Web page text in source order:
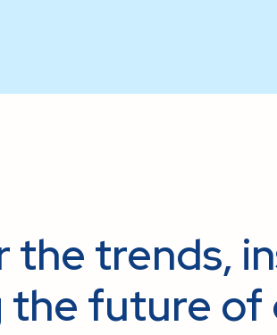
the trends,
the future of